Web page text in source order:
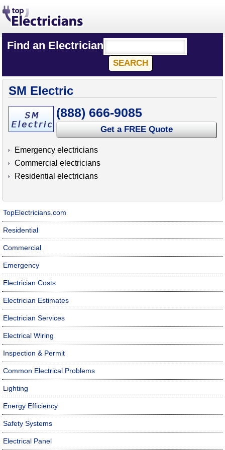
Find an Electrician
SM Electric
(888) 666-9085
Get a FREE Quote
Emergency electricians
Commercial electricians
Residential electricians
TopElectricians.com
Residential
Commercial
Emergency
Electrician Costs
Electrician Estimates
Electrician Services
Electrical Wiring
Inspection & Permit
Common Electrical Problems
Lighting
Energy Efficiency
Safety Systems
Electrical Panel